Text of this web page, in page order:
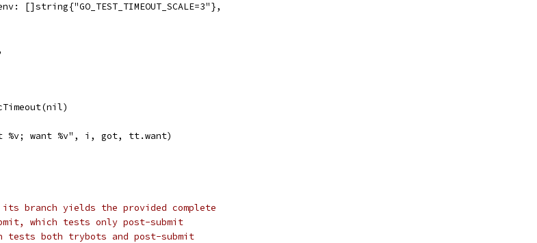
env: []string{"GO_TEST_TIMEOUT_SCALE=3"},
%v; want %v", i, got, tt.want)
branch yields the provided complete
which tests only post-submit
tests both trybots and post-submit